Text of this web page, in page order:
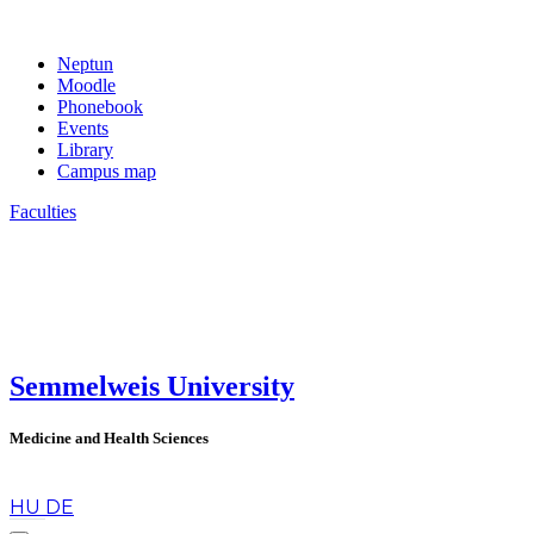
Neptun
Moodle
Phonebook
Events
Library
Campus map
Faculties
Semmelweis University
Medicine and Health Sciences
HU DE